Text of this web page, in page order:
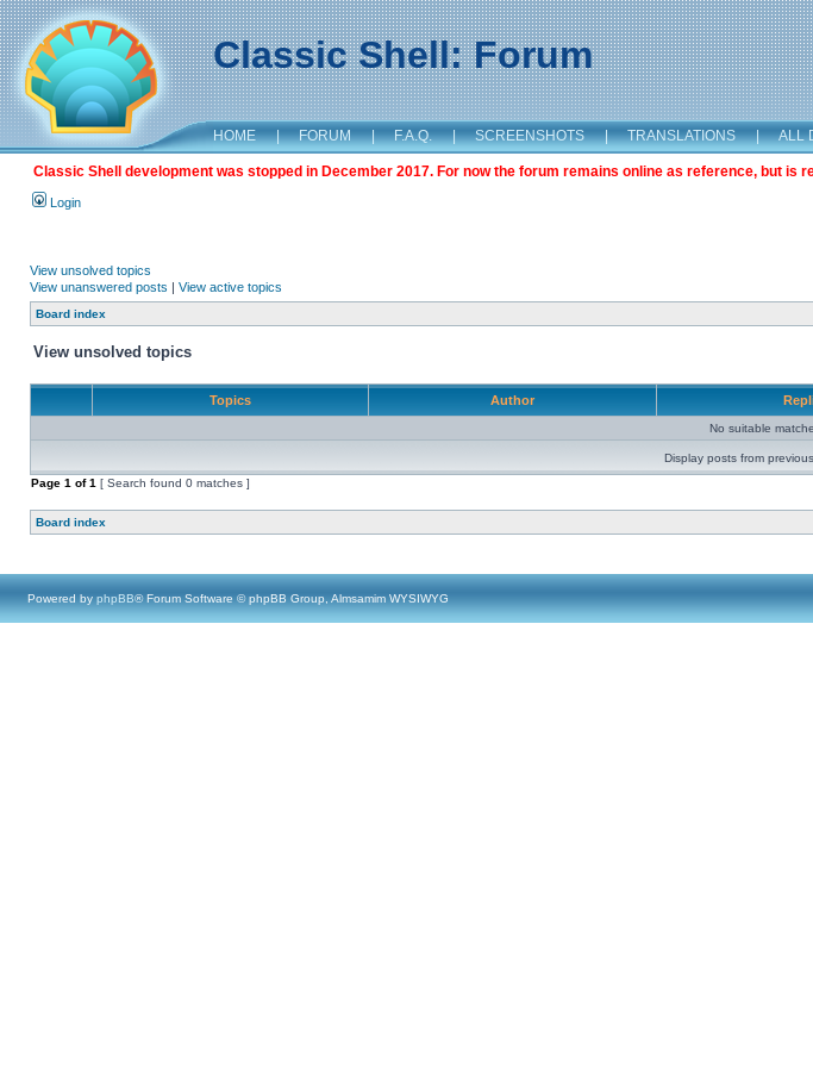
Classic Shell: Forum
HOME | FORUM | F.A.Q. | SCREENSHOTS | TRANSLATIONS | ALL
Classic Shell development was stopped in December 2017. For now the forum remains online as reference, but is
Login
View unsolved topics
View unanswered posts | View active topics
Board index
View unsolved topics
Topics Author
No suitable
Display posts from
Page 1 of1 [ Search found 0 matches ]
Board index
Powered by phpBB® Forum Software © phpBB Group, Almsamim WYSIWYG